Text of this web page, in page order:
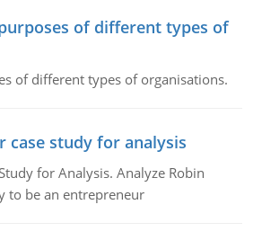
of different types of
of different types of organisations.
case study for analysis
for Analysis. Analyze Robin
to be an entrepreneur